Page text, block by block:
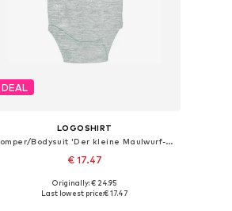
DEAL
LOGOSHIRT
Romper/Bodysuit 'Der kleine Maulwurf-Print'
€ 17.47
+1
Available sizes: 50-56, 62-68, 74-80, 86-92
Originally: € 24.95
Last lowest price:€ 17.47